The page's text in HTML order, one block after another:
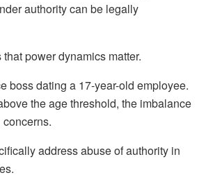
authority can be legally
power dynamics matter.
boss dating a 17-year-old employee.
the age threshold, the imbalance
address abuse of authority in